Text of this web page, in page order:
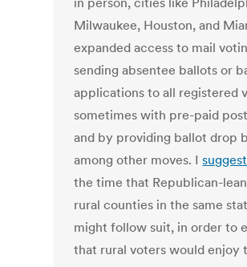
Milwaukee, Houston, and
expanded access to mail
sending absentee ballots or
applications to all registered
sometimes with pre-paid
and by providing ballot drop
among other moves. I
the time that Republican-
rural counties in the same
might follow suit, in order to
that rural voters would enjoy